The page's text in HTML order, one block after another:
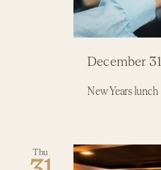
New Years lunch
December 31
Thu